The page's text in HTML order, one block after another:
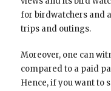
for birdwatchers and
trips and outings.
Moreover, one can
compared to a paid
Hence, if you want to